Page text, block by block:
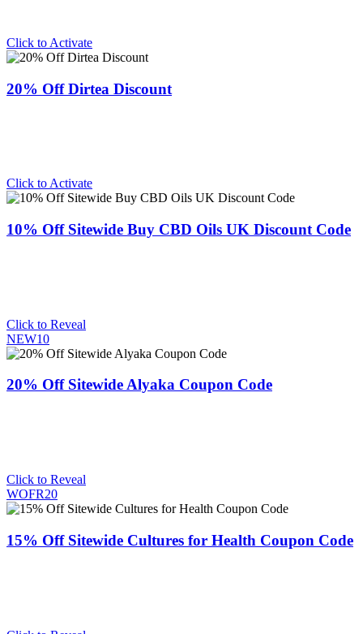
Click to Activate
20% Off Dirtea Discount
Click to Activate
10% Off Sitewide Buy CBD Oils UK Discount Code
Click to Reveal
NEW10
20% Off Sitewide Alyaka Coupon Code
Click to Reveal
WOFR20
15% Off Sitewide Cultures for Health Coupon Code